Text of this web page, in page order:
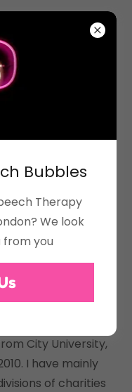
City University,
I have mainly
of charities
Bubbles
Therapy
We look
you